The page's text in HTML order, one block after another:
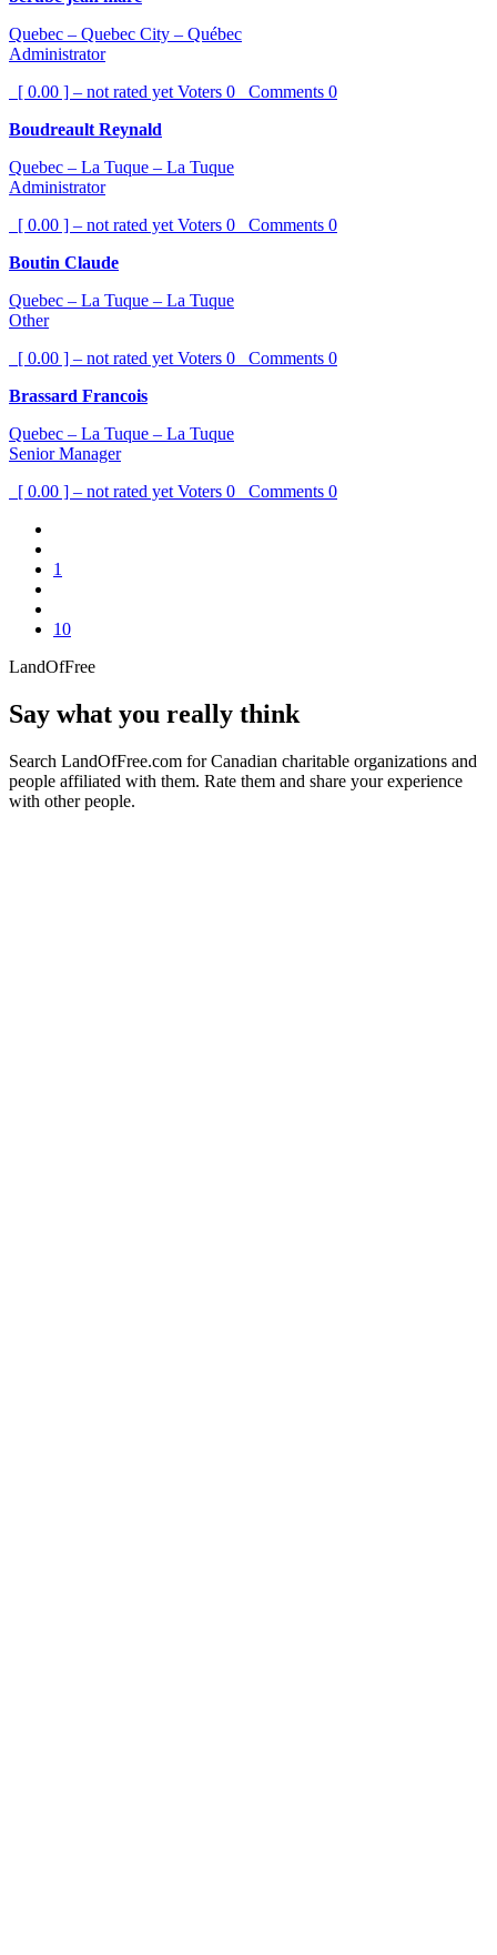
Quebec – Quebec City – Québec
Administrator
[ 0.00 ] – not rated yet Voters 0 Comments 0
Boudreault Reynald
Quebec – La Tuque – La Tuque
Administrator
[ 0.00 ] – not rated yet Voters 0 Comments 0
Boutin Claude
Quebec – La Tuque – La Tuque
Other
[ 0.00 ] – not rated yet Voters 0 Comments 0
Brassard Francois
Quebec – La Tuque – La Tuque
Senior Manager
[ 0.00 ] – not rated yet Voters 0 Comments 0
1
10
LandOfFree
Say what you really think
Search LandOfFree.com for Canadian charitable organizations and
people affiliated with them. Rate them and share your experience
with other people.